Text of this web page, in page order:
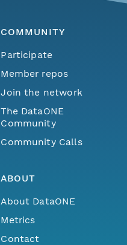
COMMUNITY
Participate
Member repos
Join the network
The DataONE
Community
Community Calls
ABOUT
About DataONE
Metrics
Contact